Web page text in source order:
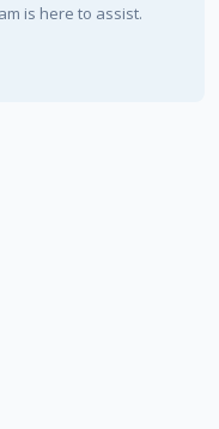
is here to assist.